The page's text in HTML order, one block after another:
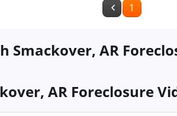
1
Smackover, AR
AR Foreclosure